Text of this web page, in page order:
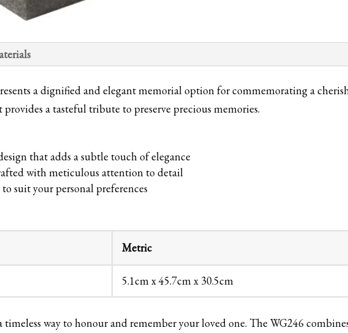
a dignified and elegant memorial option for commemorating a
a tasteful tribute to preserve precious memories.
that adds a subtle touch of elegance
with meticulous attention to detail
suit your personal preferences
Metric
5.1cm x 45.7cm x 30.5cm
way to honour and remember your loved one. The WG246